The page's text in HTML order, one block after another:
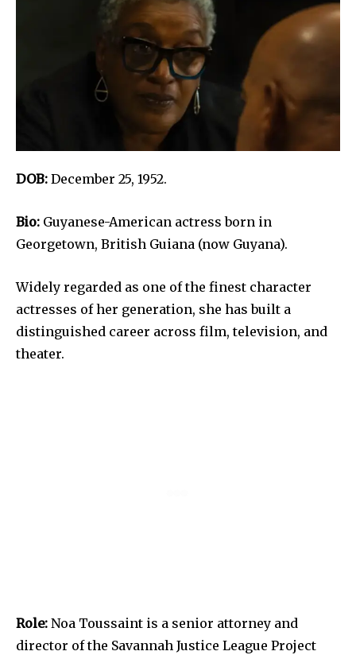
DOB: December 25, 1952.
Bio: Guyanese-American actress born in
Georgetown, British Guiana (now Guyana).
Widely regarded as one of the finest character
actresses of her generation, she has built a
distinguished career across film, television, and
theater.
Role: Noa Toussaint is a senior attorney and
director of the Savannah Justice League Project